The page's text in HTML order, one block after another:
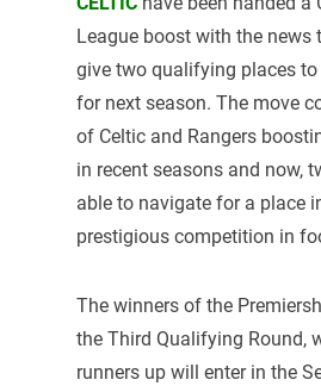
League boost with the news
give two qualifying places
for next season. The move
of Celtic and Rangers
in recent seasons and now,
able to navigate for a place
prestigious competition in
The winners of the
the Third Qualifying Round,
runners up will enter in the